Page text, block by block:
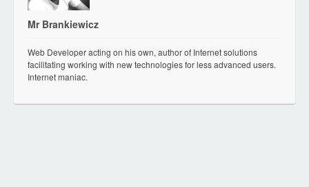
Mr Brankiewicz
Web Developer acting on his own, author of Internet solutions
facilitating working with new technologies for less advanced users.
Internet maniac.